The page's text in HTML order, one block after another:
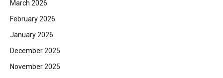
March 2026
February 2026
January 2026
December 2025
November 2025